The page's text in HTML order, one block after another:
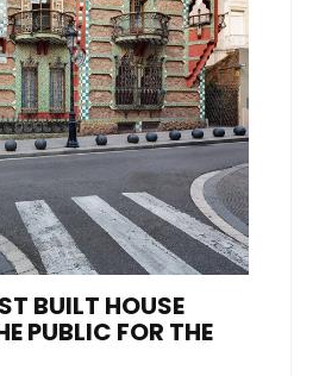
BUILT HOUSE
PUBLIC FOR THE